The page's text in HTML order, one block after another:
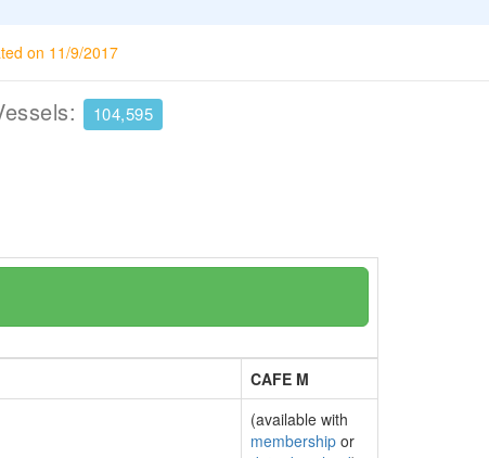
on 11/9/2017
104,595
CAFE M
(available with
membership or